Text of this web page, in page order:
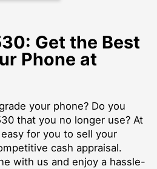
Get the Best
Phone at
your phone? Do you
that you no longer use? At
for you to sell your
cash appraisal.
with us and enjoy a hassle-